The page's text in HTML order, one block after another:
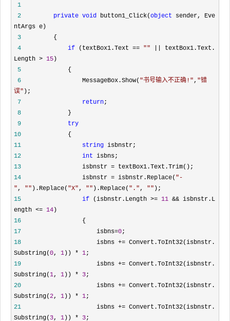
1
2
private void button1_Click(object sender, Eve
ntArgs e)
3
{
4
if (textBox1.Text == ""
textBox1.Text.
Length > 15 )
5
{
6
MessageBox.Show( "书号输入不正确! ", "错
误" );
7
return;
8
}
9
try
10
{
11
string isbnstr;
12
int isbns;
13
isbnstr = textBox1.Text.Trim();
14
isbnstr = isbnstr.Replace( " -
", "" ).Replace( "X", "" ).Replace( " . ", "" );
15
if (isbnstr.Length >= 11 && isbnstr.L
ength <= 14 )
16
{
17
isbns=0;
18
isbns += Convert.ToInt32(isbnstr.
Substring(0, 1 )) * 1;
19
isbns += Convert.ToInt32(isbnstr.
Substring(1, 1 )) * 3;
20
isbns += Convert.ToInt32(isbnstr.
Substring(2, 1 )) * 1;
21
isbns += Convert.ToInt32(isbnstr.
Substring( 3, 1 )) * 3;